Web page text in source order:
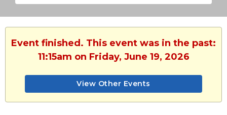
Event finished. This event was in the past:
11:15am on Friday, June 19, 2026
View Other Events